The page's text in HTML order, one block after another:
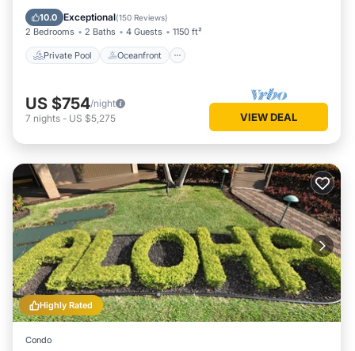
10.0 Exceptional(150 Reviews)
2 Bedrooms 2 Baths 4 Guests 1150 ft²
Private Pool Oceanfront
Parking
US $754/night
7 nights - US $5,275 VIEW DEAL
Highly Rated
Condo